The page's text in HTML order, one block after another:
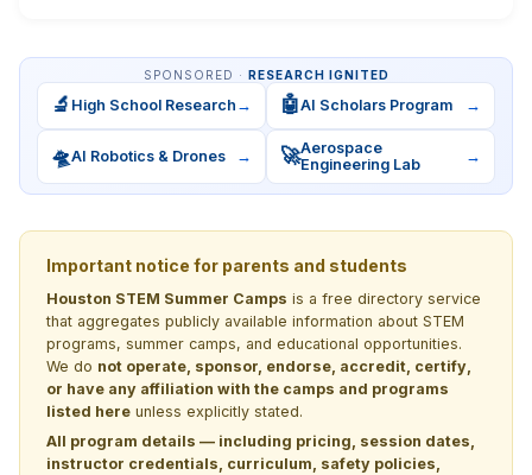
SPONSORED · RESEARCH IGNITED
🔬 High School Research → 🤖AI Scholars Program →
🛸AI Robotics & Drones → 🚀Aerospace
Engineering Lab
→
Important notice for parents and students
Houston STEM Summer Camps is a free directory service
that aggregates publicly available information about STEM
programs, summer camps, and educational opportunities.
We do not operate, sponsor, endorse, accredit, certify,
or have any affiliation with the camps and programs
listed here unless explicitly stated.
All program details — including pricing, session dates,
instructor credentials, curriculum, safety policies,